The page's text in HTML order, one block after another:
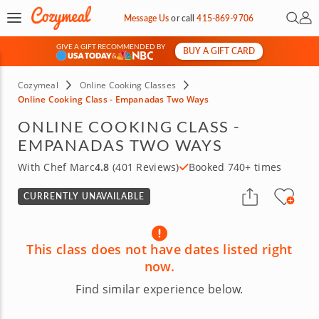
Message Usorcall415-869-9706 Open
My
GIVE A GIFT RECOMMENDED BY
&
BUY A GIFT CARD
Cozymeal
Online Cooking Classes
Online Cooking Class - Empanadas Two Ways
ONLINE COOKING CLASS -
EMPANADAS TWO WAYS
With Chef Marc4.8 (401 Reviews) Booked 740+ times
CURRENTLY UNAVAILABLE
This class does not have dates listed right
now.
Find similar experience below.